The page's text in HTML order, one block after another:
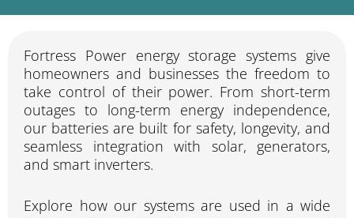
Fortress Power energy storage systems give
homeowners and businesses the freedom to
take control of their power. From short-term
outages to long-term energy independence,
our batteries are built for safety, longevity, and
seamless integration with solar, generators,
and smart inverters.
Explore how our systems are used in a wide